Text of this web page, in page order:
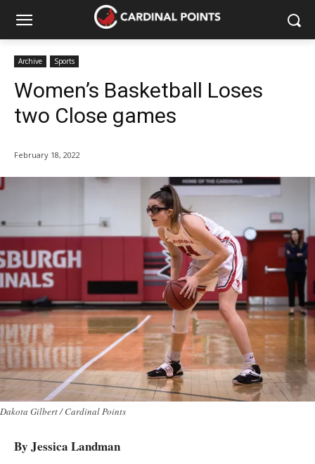
Archive Sports
Women’s Basketball Loses
two Close games
February 18, 2022
Dakota Gilbert / Cardinal Points
By Jessica Landman